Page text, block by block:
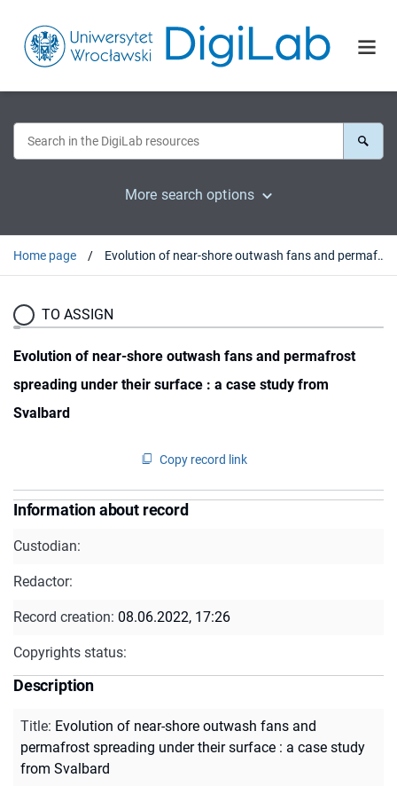
More search options
Home page Evolution of near-shore outwash fans and permafrost spreading under their surface : a case study from Svalbard
TO ASSIGN
Evolution of near-shore outwash fans and permafrost
spreading under their surface : a case study from
Svalbard
Copy record link
Information about record
Custodian:
Redactor:
Record creation: 08.06.2022, 17:26
Copyrights status:
Description
Title: Evolution of near-shore outwash fans and
permafrost spreading under their surface : a case study
from Svalbard